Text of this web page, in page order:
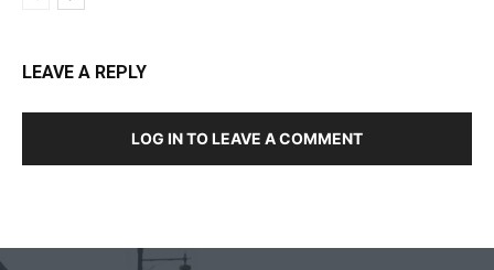
LEAVE A REPLY
LOG IN TO LEAVE A COMMENT